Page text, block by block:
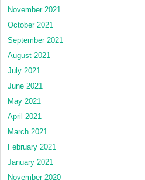
November 2021
October 2021
September 2021
August 2021
July 2021
June 2021
May 2021
April 2021
March 2021
February 2021
January 2021
November 2020